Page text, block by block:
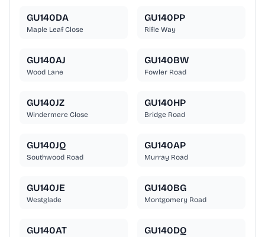
GU140DA
Maple Leaf Close
GU140PP
Rifle Way
GU140AJ
Wood Lane
GU140BW
Fowler Road
GU140JZ
Windermere Close
GU140HP
Bridge Road
GU140JQ
Southwood Road
GU140AP
Murray Road
GU140JE
Westglade
GU140BG
Montgomery Road
GU140AT GU140DQ